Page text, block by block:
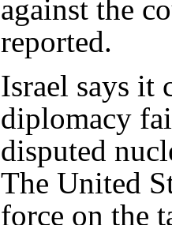
against the
reported.
Israel says it
diplomacy
disputed
The United
force on the